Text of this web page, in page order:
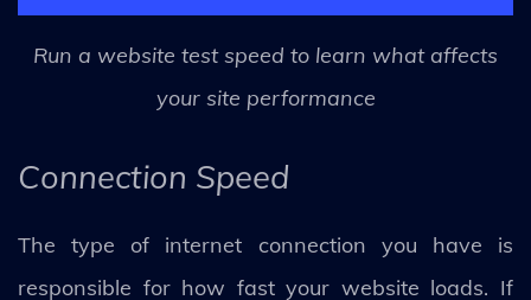
Run a website test speed to learn what affects
your site performance
Connection Speed
The type of internet connection you have is
responsible for how fast your website loads. If